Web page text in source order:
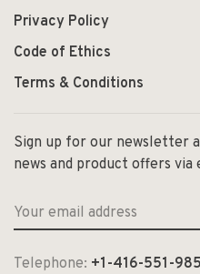
Privacy Policy
Code of Ethics
Terms & Conditions
Sign up for our newsletter
news and product offers via
Telephone: +1-416-551-